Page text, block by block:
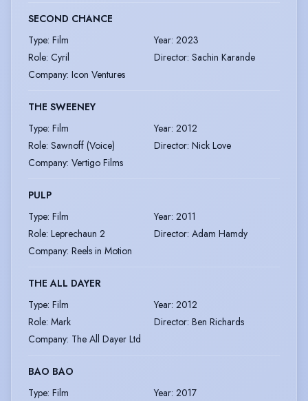
SECOND CHANCE
Type: Film Year: 2023
Role: Cyril Director: Sachin Karande
Company: Icon Ventures
THE SWEENEY
Type: Film Year: 2012
Role: Sawnoff (Voice) Director: Nick Love
Company: Vertigo Films
PULP
Type: Film Year: 2011
Role: Leprechaun 2 Director: Adam Hamdy
Company: Reels in Motion
THE ALL DAYER
Type: Film Year: 2012
Role: Mark Director: Ben Richards
Company: The All Dayer Ltd
BAO BAO
Type: Film Year: 2017